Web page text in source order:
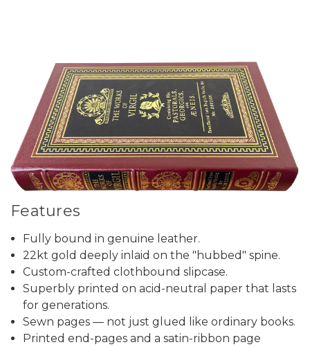
Features
Fully bound in genuine leather.
22kt gold deeply inlaid on the "hubbed" spine.
Custom-crafted clothbound slipcase.
Superbly printed on acid-neutral paper that lasts
for generations.
Sewn pages — not just glued like ordinary books.
Printed end-pages and a satin-ribbon page